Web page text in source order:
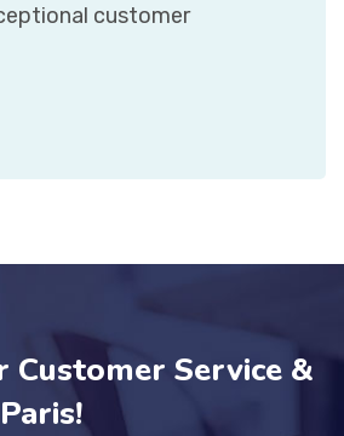
customer
Customer Service &